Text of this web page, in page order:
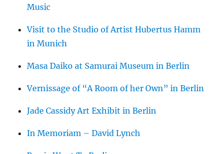
Music
Visit to the Studio of Artist Hubertus Hamm
in Munich
Masa Daiko at Samurai Museum in Berlin
Vernissage of “A Room of her Own” in Berlin
Jade Cassidy Art Exhibit in Berlin
In Memoriam – David Lynch